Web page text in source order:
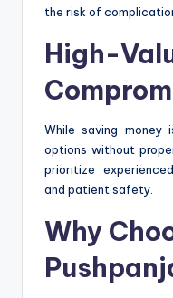
the risk of
High-
While saving money
options without
prioritize
and patient safety.
Why